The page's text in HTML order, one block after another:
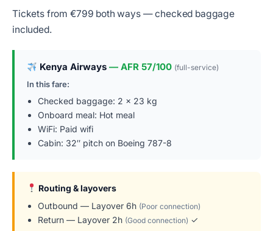
Tickets from €799 both ways — checked baggage
included.
Kenya Airways— AFR 57/100 (full-service)
In this fare:
Checked baggage: 2 × 23 kg
Onboard meal: Hot meal
WiFi: Paid wifi
Cabin: 32″ pitch on Boeing 787-8
Routing & layovers
Outbound — Layover 6h (Poor connection)
Return — Layover 2h (Good connection) ✓